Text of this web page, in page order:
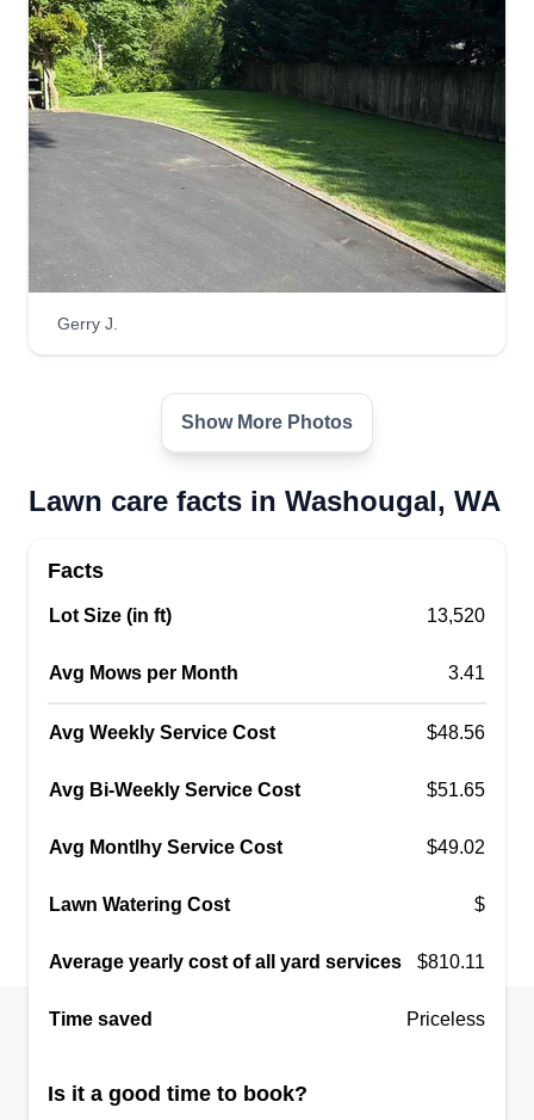
Gerry J.
Show More Photos
Lawn care facts in Washougal, WA
Facts
Lot Size (in ft) 13,520
Avg Mows per Month 3.41
Avg Weekly Service Cost $48.56
Avg Bi-Weekly Service Cost $51.65
Avg Montlhy Service Cost $49.02
Lawn Watering Cost $
Average yearly cost of all yard services $810.11
Time saved Priceless
Is it a good time to book?